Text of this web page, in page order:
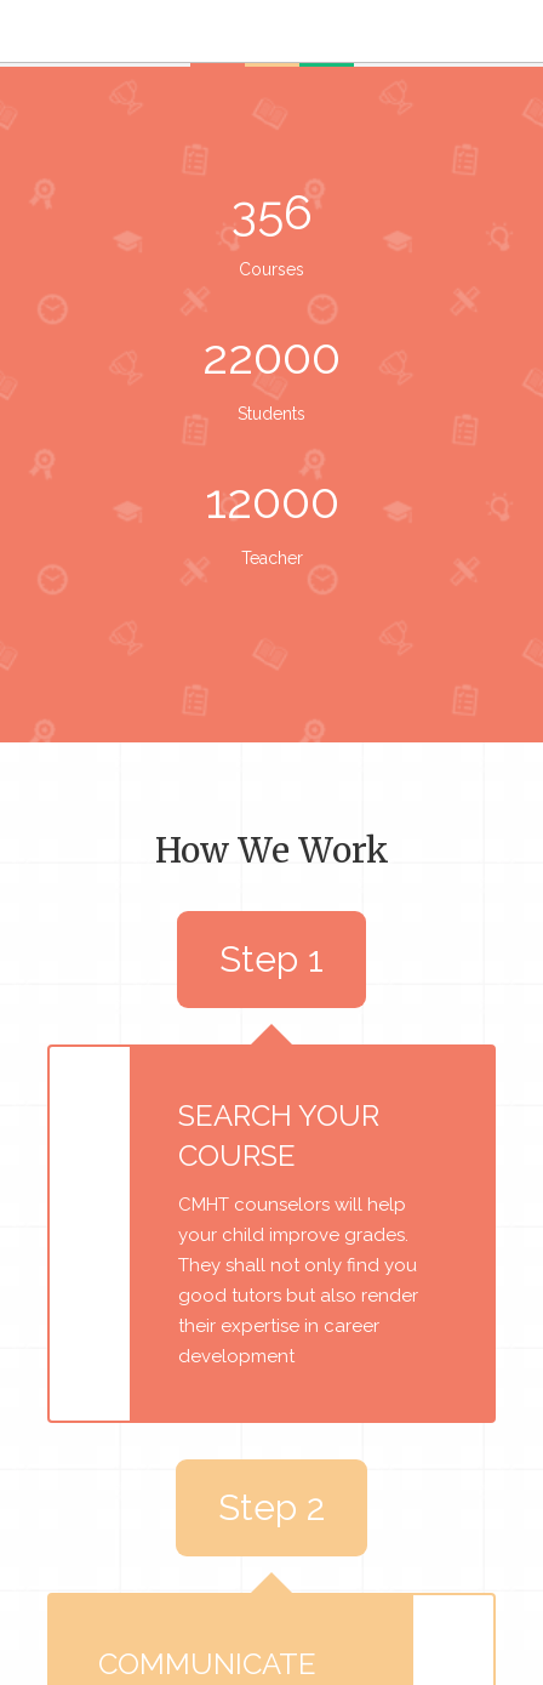
356
Courses
22000
Students
12000
Teacher
How We Work
SEARCH YOUR
COURSE
CMHT counselors will help
your child improve grades.
They shall not only find you
good tutors but also render
their expertise in career
development
Step 1
Step 2
COMMUNICATE